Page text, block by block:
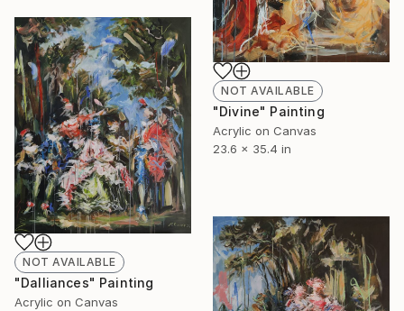
NOT AVAILABLE
"Divine" Painting
Acrylic on Canvas
23.6 x 35.4 in
NOT AVAILABLE
"Dalliances" Painting
Acrylic on Canvas